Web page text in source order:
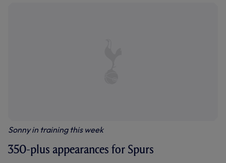
Sonny in training this week
350-plus appearances for Spurs